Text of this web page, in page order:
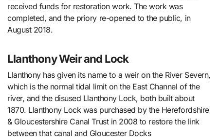
received funds for restoration work. The work was
completed, and the priory re-opened to the public, in
August 2018.
Llanthony Weir and Lock
Llanthony has given its name to a weir on the River Severn,
which is the normal tidal limit on the East Channel of the
river, and the disused Llanthony Lock, both built about
1870. Llanthony Lock was purchased by the Herefordshire
& Gloucestershire Canal Trust in 2008 to restore the link
between that canal and Gloucester Docks